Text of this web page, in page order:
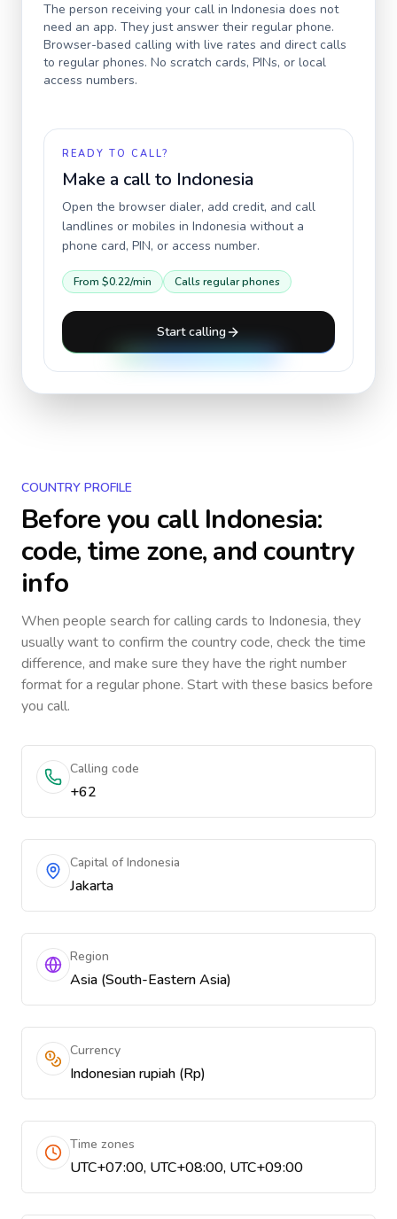
The person receiving your call in Indonesia does not
need an app. They just answer their regular phone.
Browser-based calling with live rates and direct calls
to regular phones. No scratch cards, PINs, or local
access numbers.
READY TO CALL?
Make a call to Indonesia
Open the browser dialer, add credit, and call
landlines or mobiles in Indonesia without a
phone card, PIN, or access number.
From $0.22/min Calls regular phones
Start calling
COUNTRY PROFILE
Before you callIndonesia:
code, time zone, and country
info
When people search for calling cards to Indonesia, they
usually want to confirm the country code, check the time
difference, and make sure they have the right number
format for a regular phone. Start with these basics before
you call.
Calling code
+62
Capital of Indonesia
Jakarta
Region
Asia (South-Eastern Asia)
Currency
Indonesian rupiah (Rp)
Time zones
UTC+07:00, UTC+08:00, UTC+09:00